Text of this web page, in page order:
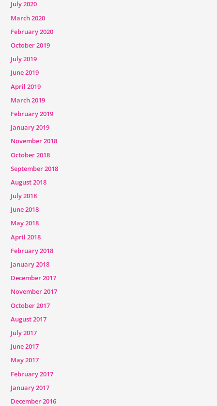
July 2020
March 2020
February 2020
October 2019
July 2019
June 2019
April 2019
March 2019
February 2019
January 2019
November 2018
October 2018
September 2018
August 2018
July 2018
June 2018
May 2018
April 2018
February 2018
January 2018
December 2017
November 2017
October 2017
August 2017
July 2017
June 2017
May 2017
February 2017
January 2017
December 2016